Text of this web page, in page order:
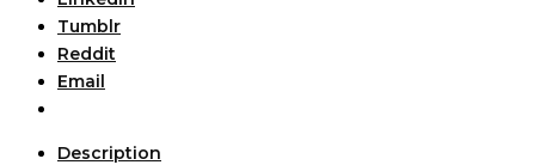
Tumblr
Reddit
Email
Description